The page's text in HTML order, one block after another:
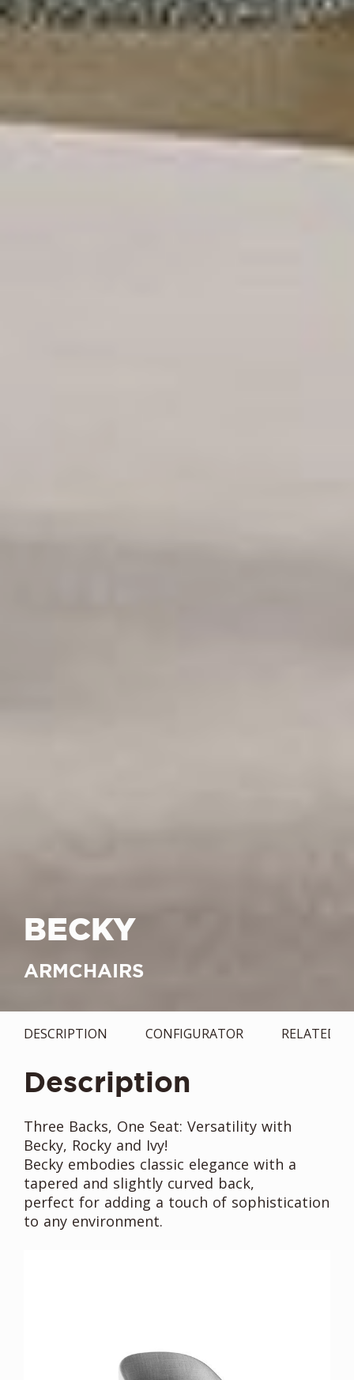
BECKY
ARMCHAIRS
DESCRIPTION CONFIGURATOR RELATED
Description
Three Backs, One Seat: Versatility with
Becky, Rocky and Ivy!
Becky embodies classic elegance with a
tapered and slightly curved back,
perfect for adding a touch of sophistication
to any environment.